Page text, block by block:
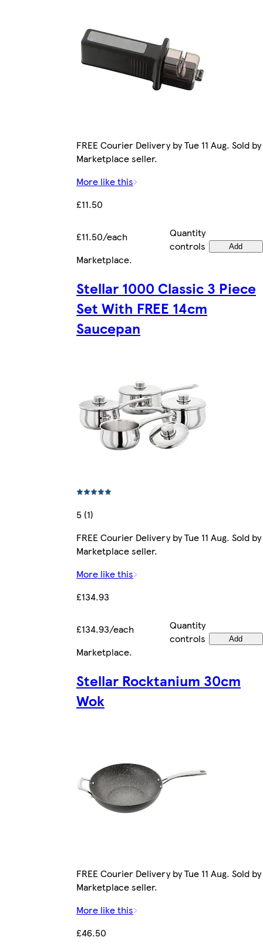
FREE Courier Delivery by Tue 11 Aug. Sold by
Marketplace seller.
More like this
£11.50
£11.50/each
Quantity
controls
Add
Marketplace.
Stellar 1000 Classic 3 Piece
Set With FREE 14cm
Saucepan
5 (1)
FREE Courier Delivery by Tue 11 Aug. Sold by
Marketplace seller.
More like this
£134.93
£134.93/each
Quantity
controls
Add
Marketplace.
Stellar Rocktanium 30cm
Wok
FREE Courier Delivery by Tue 11 Aug. Sold by
Marketplace seller.
More like this
£46.50